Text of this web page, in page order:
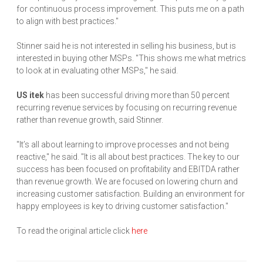
for continuous process improvement. This puts me on a path
to align with best practices."
Stinner said he is not interested in selling his business, but is
interested in buying other MSPs. "This shows me what metrics
to look at in evaluating other MSPs," he said.
US itek has been successful driving more than 50 percent
recurring revenue services by focusing on recurring revenue
rather than revenue growth, said Stinner.
"It’s all about learning to improve processes and not being
reactive," he said. "It is all about best practices. The key to our
success has been focused on profitability and EBITDA rather
than revenue growth. We are focused on lowering churn and
increasing customer satisfaction. Building an environment for
happy employees is key to driving customer satisfaction."
To read the original article click here